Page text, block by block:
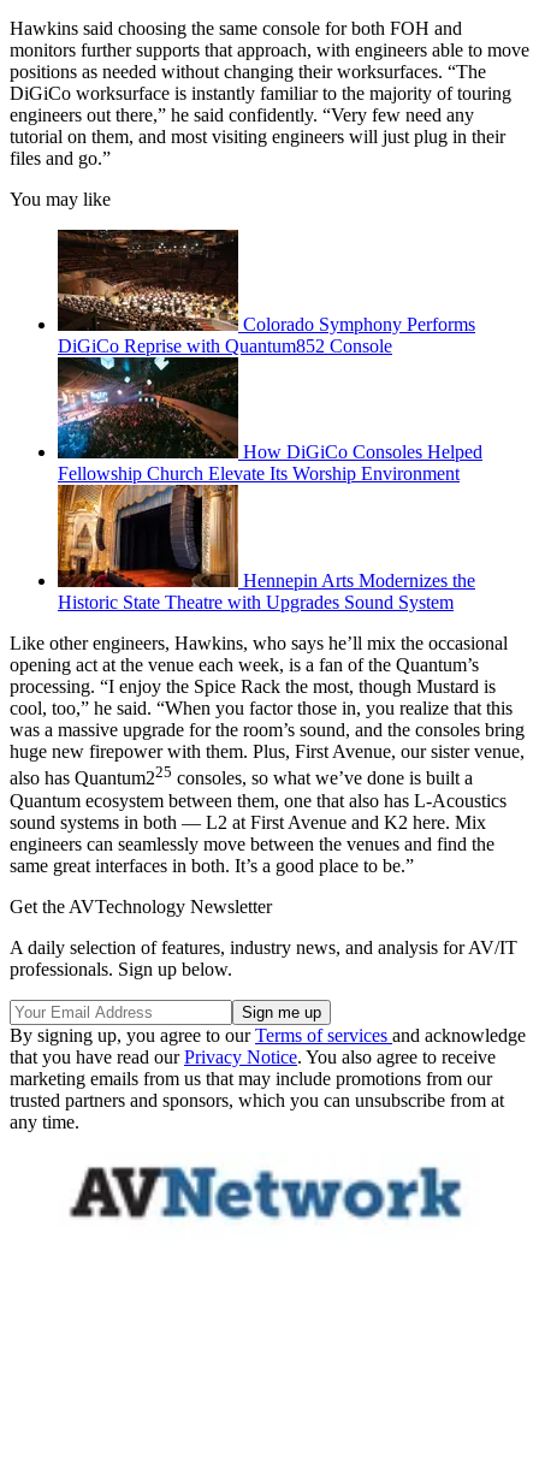
Hawkins said choosing the same console for both FOH and
monitors further supports that approach, with engineers able to move
positions as needed without changing their worksurfaces. “The
DiGiCo worksurface is instantly familiar to the majority of touring
engineers out there,” he said confidently. “Very few need any
tutorial on them, and most visiting engineers will just plug in their
files and go.”
You may like
Colorado Symphony Performs
DiGiCo Reprise with Quantum852 Console
How DiGiCo Consoles Helped
Fellowship Church Elevate Its Worship Environment
Hennepin Arts Modernizes the
Historic State Theatre with Upgrades Sound System
Like other engineers, Hawkins, who says he’ll mix the occasional
opening act at the venue each week, is a fan of the Quantum’s
processing. “I enjoy the Spice Rack the most, though Mustard is
cool, too,” he said. “When you factor those in, you realize that this
was a massive upgrade for the room’s sound, and the consoles bring
huge new firepower with them. Plus, First Avenue, our sister venue,
also has Quantum225 consoles, so what we’ve done is built a
Quantum ecosystem between them, one that also has L-Acoustics
sound systems in both — L2 at First Avenue and K2 here. Mix
engineers can seamlessly move between the venues and find the
same great interfaces in both. It’s a good place to be.”
Get the AVTechnology Newsletter
A daily selection of features, industry news, and analysis for AV/IT
professionals. Sign up below.
By signing up, you agree to ourTerms of services and acknowledge
that you have read ourPrivacy Notice. You also agree to receive
marketing emails from us that may include promotions from our
trusted partners and sponsors, which you can unsubscribe from at
any time.